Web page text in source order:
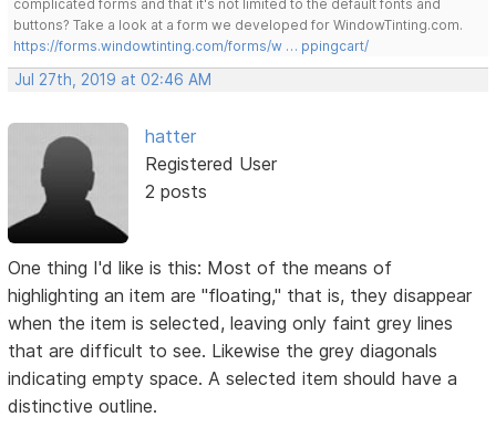
complicated forms and that it's not limited to the default fonts and
buttons? Take a look at a form we developed for WindowTinting.com.
https://forms.windowtinting.com/forms/w … ppingcart/
Jul 27th, 2019 at 02:46 AM
hatter
Registered User
2 posts
One thing I'd like is this: Most of the means of
highlighting an item are "floating," that is, they disappear
when the item is selected, leaving only faint grey lines
that are difficult to see. Likewise the grey diagonals
indicating empty space. A selected item should have a
distinctive outline.